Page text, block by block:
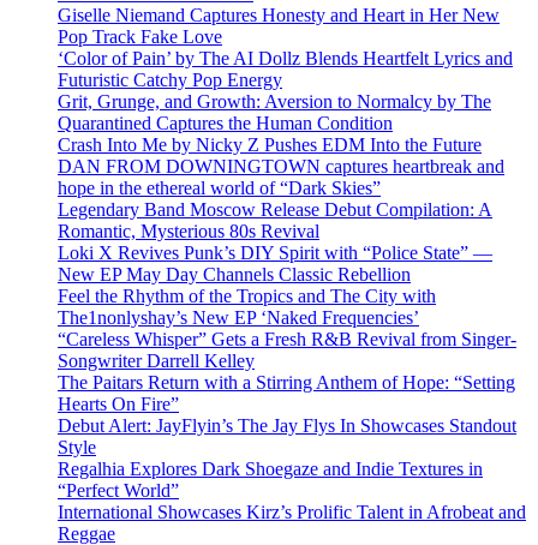
Giselle Niemand Captures Honesty and Heart in Her New
Pop Track Fake Love
‘Color of Pain’ by The AI Dollz Blends Heartfelt Lyrics and
Futuristic Catchy Pop Energy
Grit, Grunge, and Growth: Aversion to Normalcy by The
Quarantined Captures the Human Condition
Crash Into Me by Nicky Z Pushes EDM Into the Future
DAN FROM DOWNINGTOWN captures heartbreak and
hope in the ethereal world of “Dark Skies”
Legendary Band Moscow Release Debut Compilation: A
Romantic, Mysterious 80s Revival
Loki X Revives Punk’s DIY Spirit with “Police State” —
New EP May Day Channels Classic Rebellion
Feel the Rhythm of the Tropics and The City with
The1nonlyshay’s New EP ‘Naked Frequencies’
“Careless Whisper” Gets a Fresh R&B Revival from Singer-
Songwriter Darrell Kelley
The Paitars Return with a Stirring Anthem of Hope: “Setting
Hearts On Fire”
Debut Alert: JayFlyin’s The Jay Flys In Showcases Standout
Style
Regalhia Explores Dark Shoegaze and Indie Textures in
“Perfect World”
International Showcases Kirz’s Prolific Talent in Afrobeat and
Reggae